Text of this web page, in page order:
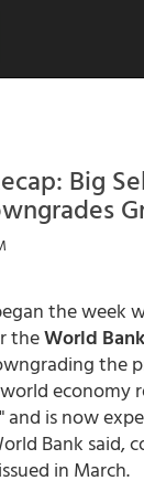
Big
the week
theWorld Bank
the
economy
and is now
Bank said,
in March.